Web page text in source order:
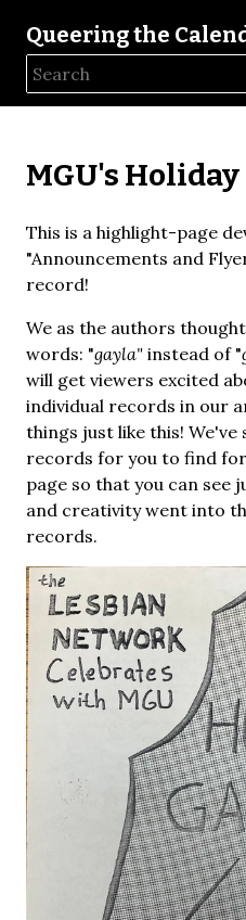
Queering the
MGU's Holiday
This is a highlight-page
"Announcements and
record!
We as the authors
words: "gayla" instead of "
will get viewers excited
individual records in our
things just like this!
records for you to find
page so that you can see
and creativity went into
records.